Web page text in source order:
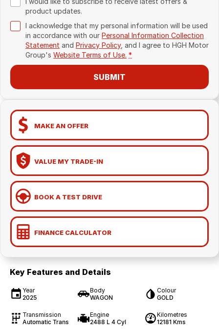
product updates.
I acknowledge that my personal information will be used
in accordance with our Personal Information Collection
Statement and Privacy Policy, and I agree to HGH Motor
Group's Website Terms of Use. *
SUBMIT
MAKE AN OFFER
VALUE MY TRADE-IN
BOOK A TEST DRIVE
FINANCE CALCULATOR
Key Features and Details
Year
2025
Body
WAGON
Colour
GOLD
Transmission
Automatic Trans
Engine
2488 L 4 Cyl
Kilometres
12181 Kms